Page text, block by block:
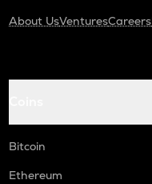
About UsVenturesCareers
Bitcoin
Ethereum